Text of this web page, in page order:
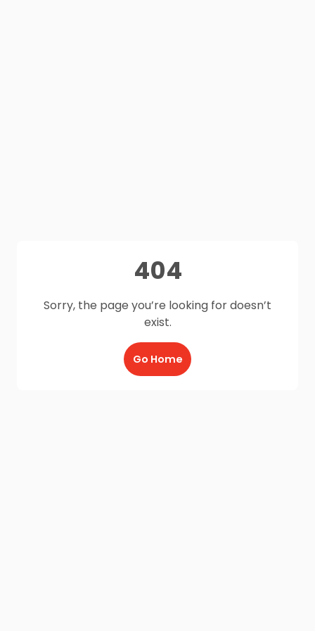
404
Sorry, the page you’re looking for doesn’t
exist.
Go Home